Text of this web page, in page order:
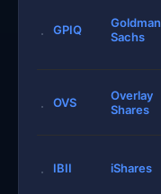
GPIQ
Goldman
Sachs
OVS
Overlay
Shares
IBII iShares